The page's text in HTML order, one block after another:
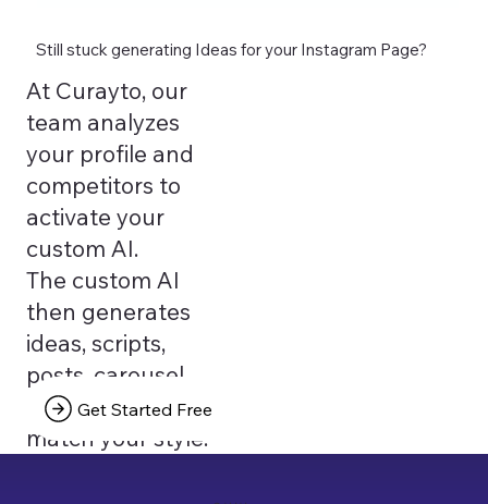
Still stuck generating Ideas for your Instagram Page?
At Curayto, our
team analyzes
your profile and
competitors to
activate your
custom AI.
The custom AI
then generates
ideas, scripts,
posts, carousel
texts that truly
match your style.
Get Started Free